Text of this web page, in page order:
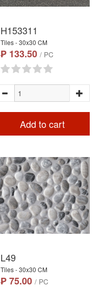
H153311
Tiles - 30x30 CM
₱ 133.50 / PC
Add to cart
L49
Tiles - 30x30 CM
₱ 75.00 / PC